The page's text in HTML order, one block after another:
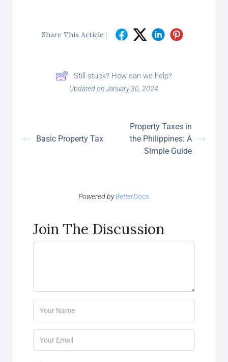
Share This Article :
Still stuck? How can we help?
Updated on January 30, 2024
Basic Property Tax
Property Taxes in
the Philippines: A
Simple Guide
Powered byBetterDocs
Join The Discussion